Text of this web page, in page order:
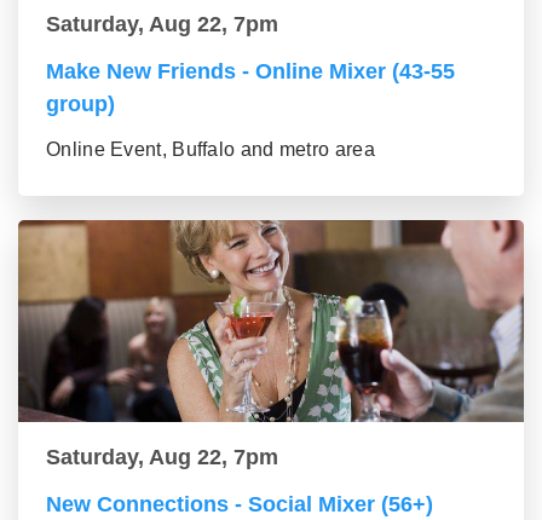
Saturday, Aug 22, 7pm
Make New Friends - Online Mixer (43-55
group)
Online Event, Buffalo and metro area
Saturday, Aug 22, 7pm
New Connections - Social Mixer (56+)